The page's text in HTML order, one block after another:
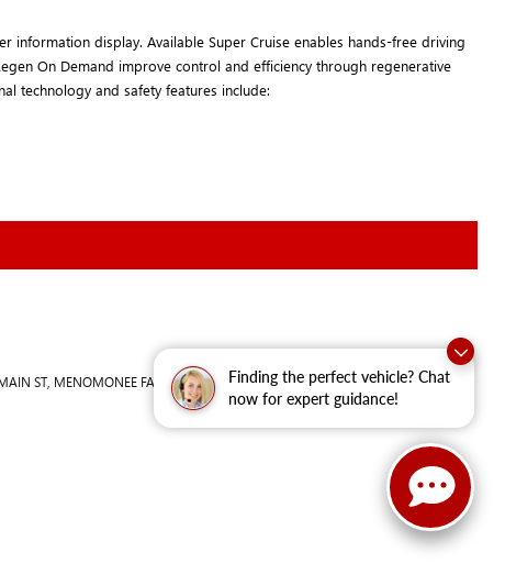
Finding the perfect vehicle? Chat
now for expert guidance!
information display. Available Super Cruise enables hands-free driving
On Demand improve control and efficiency through regenerative
technology and safety features include:
ST, MENOMONEE FALLS,WI53051| Sales: 262-293-4512